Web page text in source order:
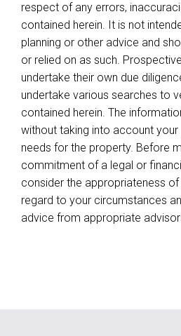
respect of any errors,
contained herein. It is not
planning or other advice and
or relied on as such.
undertake their own due
undertake various searches to
contained herein. The
without taking into account
needs for the property. Before
commitment of a legal or
consider the appropriateness
regard to your circumstances
advice from appropriate